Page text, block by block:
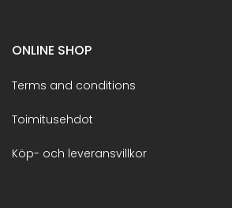
ONLINE SHOP
Terms and conditions
Toimitusehdot
Köp- och leveransvillkor